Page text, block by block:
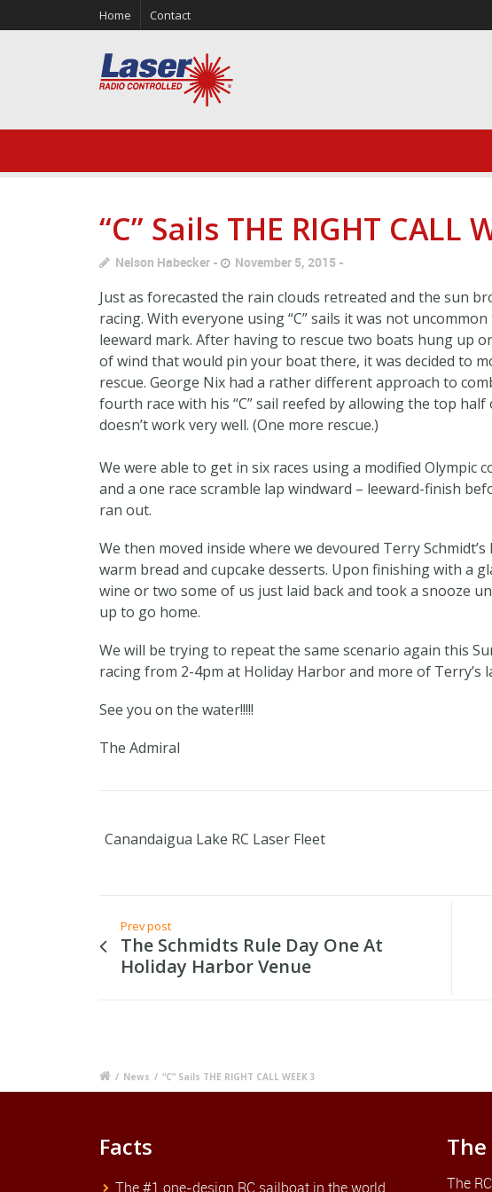
Home Contact
“C” Sails THE RIGHT CALL
Nelson Habecker November 5, 2015
Just as forecasted the rain clouds retreated and the sun
racing. With everyone using “C” sails it was not
leeward mark. After having to rescue two boats hung up
of wind that would pin your boat there, it was decided to
rescue. George Nix had a rather different approach to
fourth race with his “C” sail reefed by allowing the top
doesn’t work very well. (One more rescue.)
We were able to get in six races using a modified Olympic
and a one race scramble lap windward – leeward-finish
ran out.
We then moved inside where we devoured Terry Schmidt’s
warm bread and cupcake desserts. Upon finishing with a
wine or two some of us just laid back and took a snooze
up to go home.
We will be trying to repeat the same scenario again this
racing from 2-4pm at Holiday Harbor and more of Terry’s
See you on the water!!!!!
The Admiral
Canandaigua Lake RC Laser Fleet
Prev post
The Schmidts Rule Day One At
Holiday Harbor Venue
/ News / “C” Sails THE RIGHT CALL WEEK 3
Facts
The #1 one-design RC sailboat in the world
The
The